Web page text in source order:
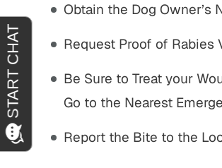
Obtain the Dog Owner’s
Request Proof of
Be Sure to Treat your
Go to the Nearest
Report the Bite to the